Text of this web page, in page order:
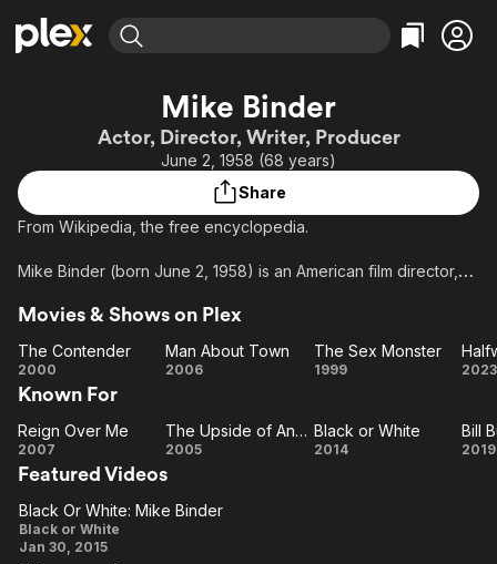
Movies & TV Shows
Leaving Soon
Learn More
Categories
Action
Comedy
Music
Western
Browse Channels
Property Brothers
Channel
ION Plus
Categories
Bingeworthy
True Crime
Comedy
Kids & Family
Global
Mike Binder
Actor, Director, Writer, Producer
June 2, 1958 (68 years)
Share
​From Wikipedia, the free encyclopedia.
Mike Binder (born June 2, 1958) is an American film director,
licensed under CC-BY-SA, full list of contributors on Wikipedia.
Movies & Shows on Plex
Contender
The Contender
2000
Man
Town
Man About Town
2006
The Sex
The Sex Monster
1999 2023
Known For
Reign
Over
Me
Reign Over Me
2007
The
of
The Upside of Anger
2005
Black
Black or White
2014 2019
Featured Videos
Black
Or
Black Or White: Mike Binder
Black or White
Jan 30, 2015